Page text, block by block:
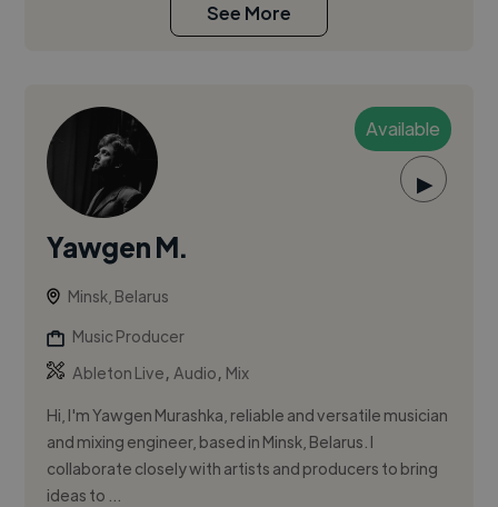
See More
Available
▶
Yawgen M.
Minsk, Belarus
Music Producer
Ableton Live,Audio, Mix
Hi, I'm Yawgen Murashka, reliable and versatile musician
and mixing engineer, based in Minsk, Belarus. I
collaborate closely with artists and producers to bring
ideas to ...